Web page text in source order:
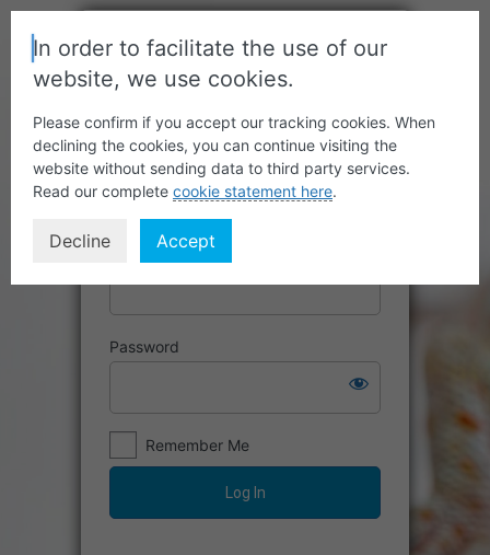
Username or Email Address
Password
Remember Me
In order to facilitate the use of our
website, we use cookies.
Please confirm if you accept our tracking cookies. When
declining the cookies, you can continue visiting the
website without sending data to third party services.
Read our complete cookie statement here.
Decline Accept